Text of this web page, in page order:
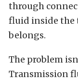
through
fluid inside the
belongs.
The problem
Transmission